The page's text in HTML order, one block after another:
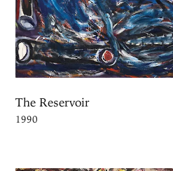
The Reservoir
1990